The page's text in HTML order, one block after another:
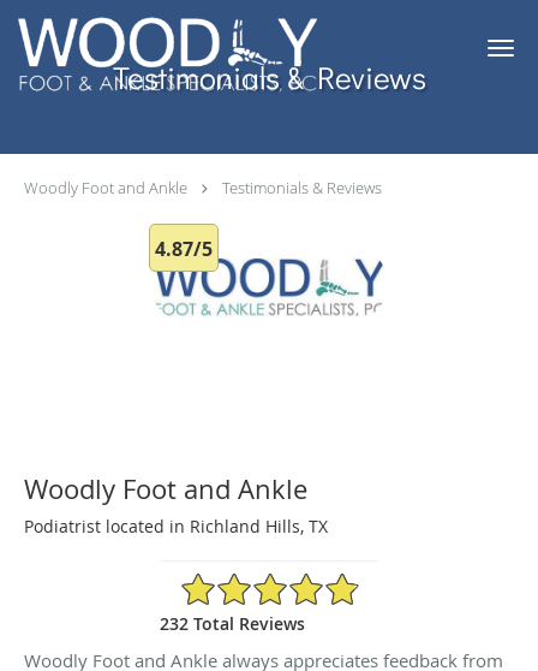
Skip to main content
Testimonials & Reviews
Woodly Foot and Ankle Testimonials & Reviews
4.87/5
Woodly Foot and Ankle
Podiatrist located in Richland Hills, TX
4.87/5 Star Rating
232 Total Reviews
Woodly Foot and Ankle always appreciates feedback from